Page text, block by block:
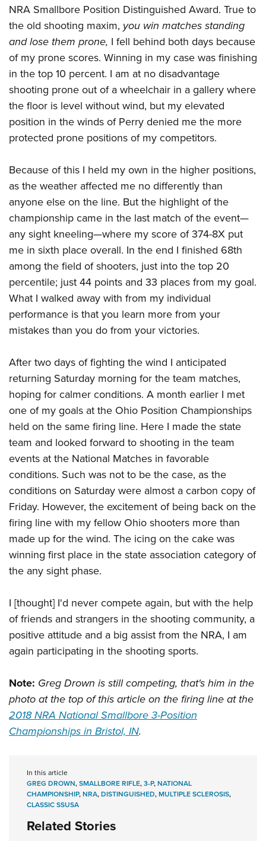
NRA Smallbore Position Distinguished Award. True to
the old shooting maxim, you win matches standing
and lose them prone, I fell behind both days because
of my prone scores. Winning in my case was finishing
in the top 10 percent. I am at no disadvantage
shooting prone out of a wheelchair in a gallery where
the floor is level without wind, but my elevated
position in the winds of Perry denied me the more
protected prone positions of my competitors.
Because of this I held my own in the higher positions,
as the weather affected me no differently than
anyone else on the line. But the highlight of the
championship came in the last match of the event—
any sight kneeling—where my score of 374-8X put
me in sixth place overall. In the end I finished 68th
among the field of shooters, just into the top 20
percentile; just 44 points and 33 places from my goal.
What I walked away with from my individual
performance is that you learn more from your
mistakes than you do from your victories.
After two days of fighting the wind I anticipated
returning Saturday morning for the team matches,
hoping for calmer conditions. A month earlier I met
one of my goals at the Ohio Position Championships
held on the same firing line. Here I made the state
team and looked forward to shooting in the team
events at the National Matches in favorable
conditions. Such was not to be the case, as the
conditions on Saturday were almost a carbon copy of
Friday. However, the excitement of being back on the
firing line with my fellow Ohio shooters more than
made up for the wind. The icing on the cake was
winning first place in the state association category of
the any sight phase.
I [thought] I'd never compete again, but with the help
of friends and strangers in the shooting community, a
positive attitude and a big assist from the NRA, I am
again participating in the shooting sports.
Note: Greg Drown is still competing, that's him in the
photo at the top of this article on the firing line at the
2018 NRA National Smallbore 3-Position
Championships in Bristol, IN.
In this article
GREG DROWN,SMALLBORE RIFLE,3-P,NATIONAL
CHAMPIONSHIP,NRA,DISTINGUISHED,MULTIPLE SCLEROSIS,
CLASSIC SSUSA
Related Stories